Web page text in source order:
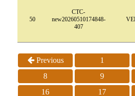
50
CTC-
new20260510174848-
407
Previous 1
8
9
16
17